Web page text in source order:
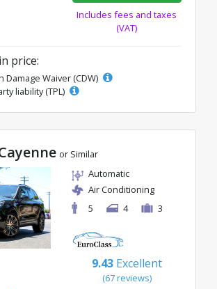
Includes fees and taxes
(VAT)
price:
Damage Waiver (CDW)
liability (TPL)
or Similar
Automatic
Air Conditioning
5
4 3
9.43 Excellent
(67 reviews)